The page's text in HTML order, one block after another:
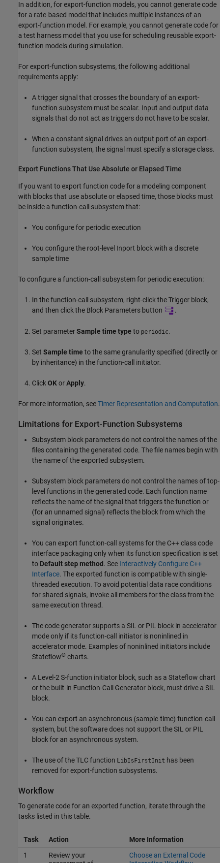
In addition, for export-function models, you cannot generate code
for a rate-based model that includes multiple instances of an
export-function model. For example, you cannot generate code for
a test harness model that you use for scheduling reusable export-
function models during simulation.
For export-function subsystems, the following additional
requirements apply:
A trigger signal that crosses the boundary of an export-
function subsystem must be scalar. Input and output data
signals that do not act as triggers do not have to be scalar.
When a constant signal drives an output port of an export-
function subsystem, the signal must specify a storage class.
Export Functions That Use Absolute or Elapsed Time
If you want to export function code for a modeling component
with blocks that use absolute or elapsed time, those blocks must
be inside a function-call subsystem that:
You configure for periodic execution
You configure the root-level Inport block with a discrete
sample time
To configure a function-call subsystem for periodic execution:
In the function-call subsystem, right-click theTrigger block,
and then click the Block Parameters button
.
Set parameterSample time type to periodic.
Set Sample time to the same granularity specified (directly or
by inheritance) in the function-call initiator.
ClickOKorApply.
For more information, seeTimer Representation and Computation.
Limitations for Export-Function Subsystems
Subsystem block parameters do not control the names of the
files containing the generated code. The file names begin with
the name of the exported subsystem.
Subsystem block parameters do not control the names of top-
level functions in the generated code. Each function name
reflects the name of the signal that triggers the function or
(for an unnamed signal) reflects the block from which the
signal originates.
You can export function-call systems for the C++ class code
interface packaging only when its function specification is set
to Default step method . See Interactively Configure C++
Interface. The exported function is compatible with single-
threaded execution. To avoid potential data race conditions
for shared signals, invoke all members for the class from the
same execution thread.
The code generator supports a SIL or PIL block in accelerator
mode only if its function-call initiator is noninlined in
accelerator mode. Examples of noninlined initiators include
Stateflow® charts.
A Level-2 S-function initiator block, such as a Stateflow chart
or the built-in Function-Call Generator block, must drive a SIL
block.
You can export an asynchronous (sample-time) function-call
system, but the software does not support the SIL or PIL
block for an asynchronous system.
The use of the TLC function LibIsFirstInit has been
removed for export-function subsystems.
Workflow
To generate code for an exported function, iterate through the
tasks listed in this table.
Task Action
More Information
1
Review your
Choose an External Code